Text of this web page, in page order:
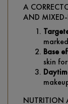
A
AND
Base
skin
NUTRITION